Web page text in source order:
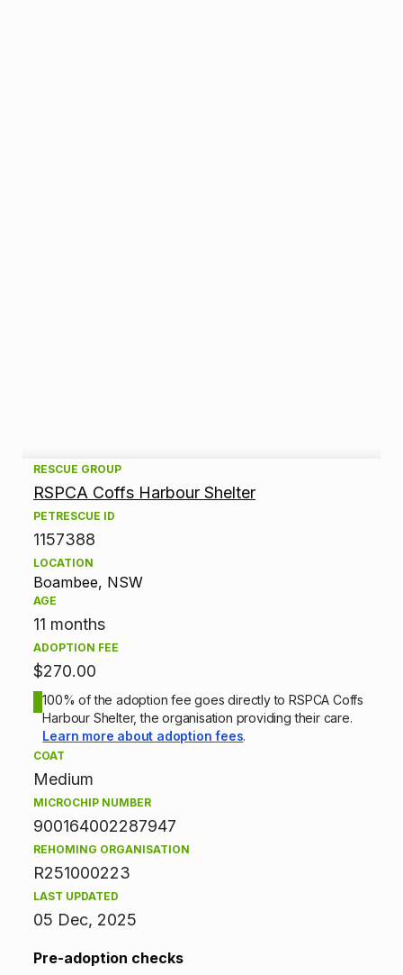
A
d
o
p
o
n
o
r
m
RESCUE GROUP
RSPCA Coffs Harbour Shelter
PETRESCUE ID
1157388
LOCATION
Boambee, NSW
AGE
11 months
ADOPTION FEE
$270.00
100% of the adoption fee goes directly to RSPCA Coffs
Harbour Shelter, the organisation providing their care.
Learn more about adoption fees.
COAT
Medium
MICROCHIP NUMBER
900164002287947
REHOMING ORGANISATION
R251000223
LAST UPDATED
05 Dec, 2025
Pre-adoption checks